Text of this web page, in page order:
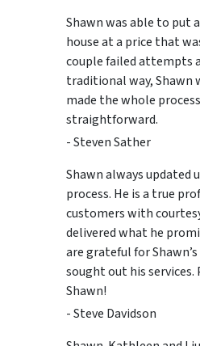
Shawn was able to put
house at a price that
couple failed attempts
traditional way, Shawn
made the whole
straightforward.
- Steven Sather
Shawn always updated
process. He is a true
customers with
delivered what he
are grateful for
sought out his services.
Shawn!
- Steve Davidson